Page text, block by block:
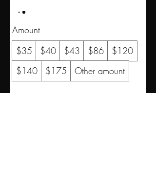
Amount
$35
$40 $43 $86
$120
$140
$175 Other amount